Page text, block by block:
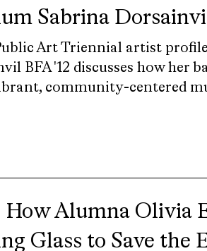
Sabrina
Art Triennial artist
BFA '12 discusses how her
community-centered
How Alumna Olivia
Glass to Save the